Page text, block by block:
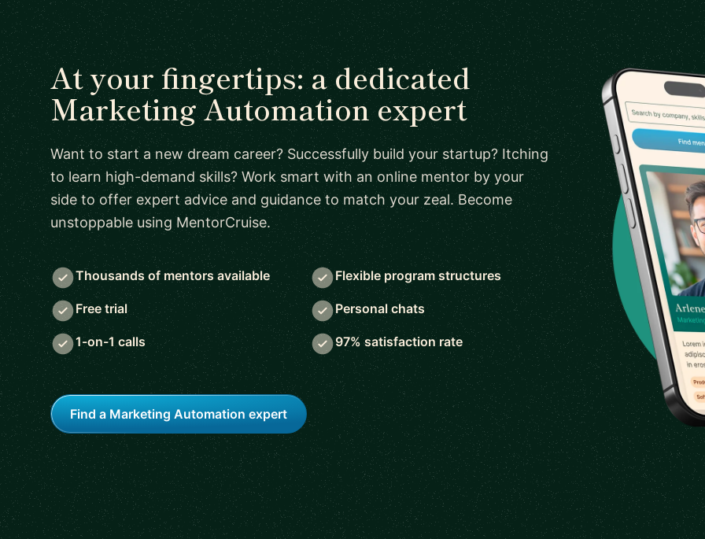
At your fingertips: a dedicated
Marketing Automation expert
Want to start a new dream career? Successfully build your startup? Itching
to learn high-demand skills? Work smart with an online mentor by your
side to offer expert advice and guidance to match your zeal. Become
unstoppable using MentorCruise.
Thousands of mentors available Flexible program structures
Free trial Personal chats
1-on-1 calls 97% satisfaction rate
Find a Marketing Automation expert